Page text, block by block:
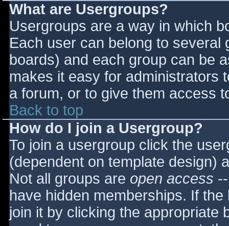
What are Usergroups?
Usergroups are a way in which
Each user can belong to
boards) and each group can be
makes it easy for administrators
a forum, or to give them access
Back to top
How do I join a Usergroup?
To join a usergroup click the
(dependent on template design)
Not all groups are open access
have hidden memberships. If
join it by clicking the appropriate